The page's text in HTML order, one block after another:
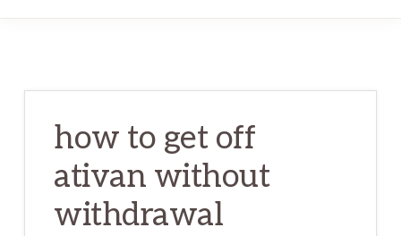
how to get off
ativan without
withdrawal